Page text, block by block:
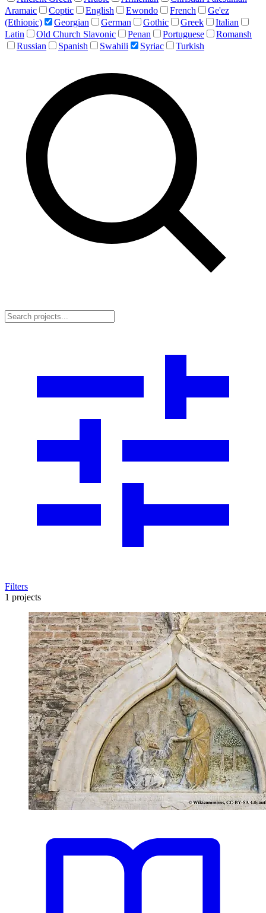
Aramaic
Coptic English Ewondo French
Ge'ez
(Ethiopic)
Georgian German Gothic Greek
Italian
Latin
Old Church Slavonic Penan Portuguese
Romansh
Russian
Spanish Swahili Syriac Turkish
Filters
1 projects